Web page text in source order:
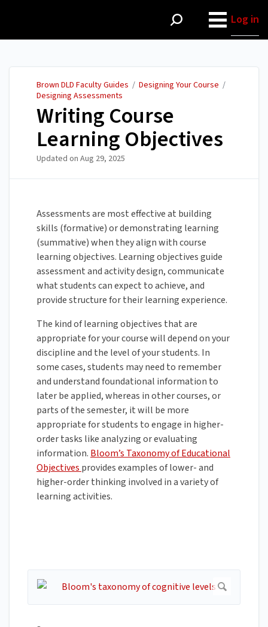
Log in
Brown DLD Faculty Guides / Designing Your Course /
Designing Assessments
Writing Course
Learning Objectives
Updated on Aug 29, 2025
Assessments are most effective at building
skills (formative) or demonstrating learning
(summative) when they align with course
learning objectives. Learning objectives guide
assessment and activity design, communicate
what students can expect to achieve, and
provide structure for their learning experience.
The kind of learning objectives that are
appropriate for your course will depend on your
discipline and the level of your students. In
some cases, students may need to remember
and understand foundational information to
later be applied, whereas in other courses, or
parts of the semester, it will be more
appropriate for students to engage in higher-
order tasks like analyzing or evaluating
information. Bloom’s Taxonomy of Educational
Objectives provides examples of lower- and
higher-order thinking involved in a variety of
learning activities.